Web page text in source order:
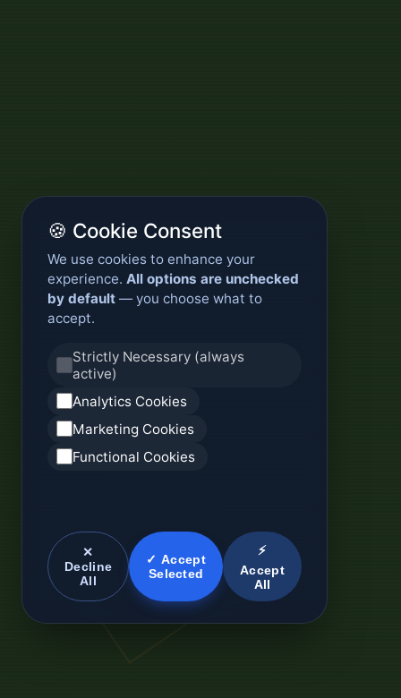
🍪 Cookie Consent
We use cookies to enhance your
experience. All options are unchecked
by default — you choose what to
accept.
Strictly Necessary (always
active)
Analytics Cookies
Marketing Cookies
Functional Cookies
✕
Decline
All
✓ Accept
Selected
⚡
Accept
All